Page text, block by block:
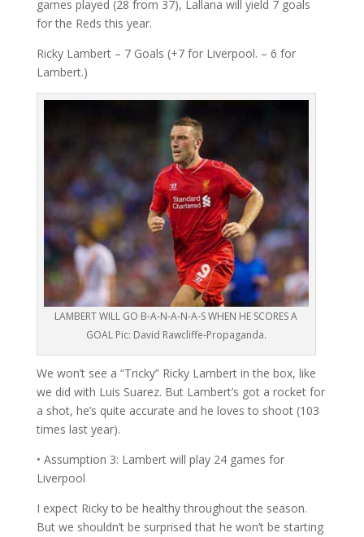
games played (28 from 37), Lallana will yield 7 goals
for the Reds this year.
Ricky Lambert – 7 Goals (+7 for Liverpool. – 6 for
Lambert.)
LAMBERT WILL GO B-A-N-A-N-A-S WHEN HE SCORES A
GOAL Pic: David Rawcliffe-Propaganda.
We won’t see a “Tricky” Ricky Lambert in the box, like
we did with Luis Suarez. But Lambert’s got a rocket for
a shot, he’s quite accurate and he loves to shoot (103
times last year).
• Assumption 3: Lambert will play 24 games for
Liverpool
I expect Ricky to be healthy throughout the season.
But we shouldn’t be surprised that he won’t be starting